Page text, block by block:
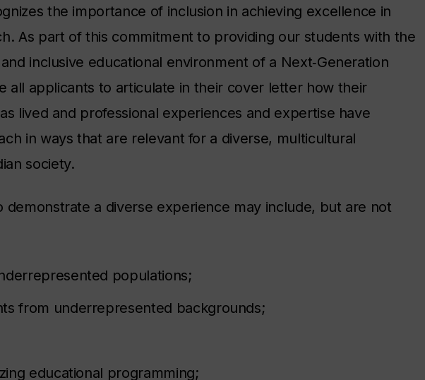
the importance of inclusion in achieving excellence in
As part of this commitment to providing our students with the
inclusive educational environment of a Next‐Generation
all applicants to articulate in their cover letter how their
lived and professional experiences and expertise have
in ways that are relevant for a diverse, multicultural
society.
demonstrate a diverse experience may include, but are not
populations;
from underrepresented backgrounds;
educational programming;